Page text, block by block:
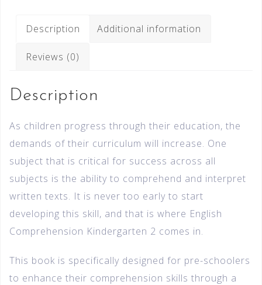
Description Additional information
Reviews (0)
Description
As children progress through their education, the
demands of their curriculum will increase. One
subject that is critical for success across all
subjects is the ability to comprehend and interpret
written texts. It is never too early to start
developing this skill, and that is where English
Comprehension Kindergarten 2 comes in.
This book is specifically designed for pre-schoolers
to enhance their comprehension skills through a